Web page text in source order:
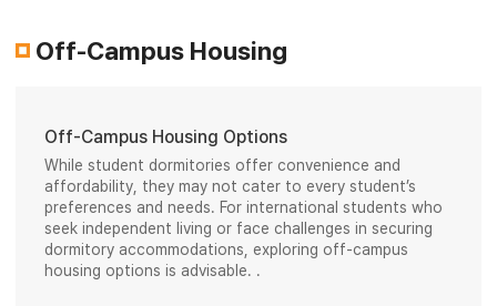
Off-Campus Housing
Off-Campus Housing Options
While student dormitories offer convenience and
affordability, they may not cater to every student’s
preferences and needs. For international students who
seek independent living or face challenges in securing
dormitory accommodations, exploring off-campus
housing options is advisable. .